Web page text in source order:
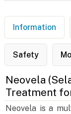
Information
Safety
Neovela
Treatment
Neovela is a